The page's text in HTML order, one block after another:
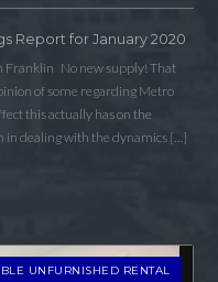
Report for January 2020
Franklin No new supply! That
of some regarding Metro
this actually has on the
in dealing with the dynamics […]
UNFURNISHED RENTAL